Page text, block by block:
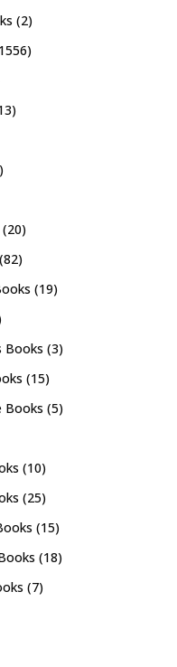
(2)
(20)
(82)
(19)
Books (3)
(15)
Books (5)
(10)
(25)
(15)
(18)
(7)